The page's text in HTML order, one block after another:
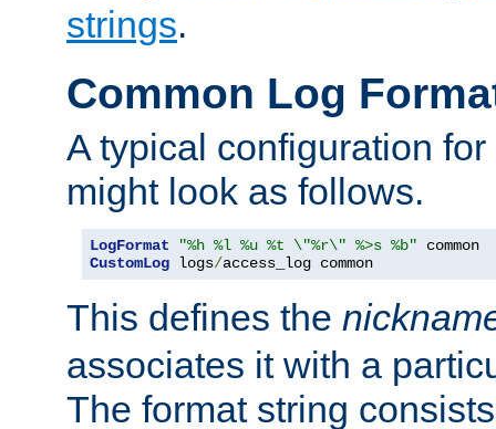
strings.
Common Log
A typical configuration
might look as follows.
LogFormat "%h %l %u %t \"%r\" %>s %b"
CustomLog logs/access_log common
This defines the
associates it with a
The format string